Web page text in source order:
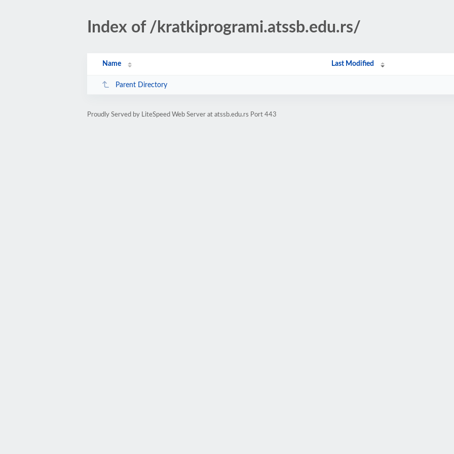
Index of /kratkiprogrami.atssb.edu.rs/
Name Last Modified
Parent Directory
Proudly Served by LiteSpeed Web Server at atssb.edu.rs Port 443